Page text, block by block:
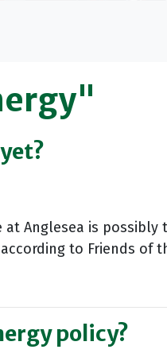
Anglesea is
to Friends of
policy?